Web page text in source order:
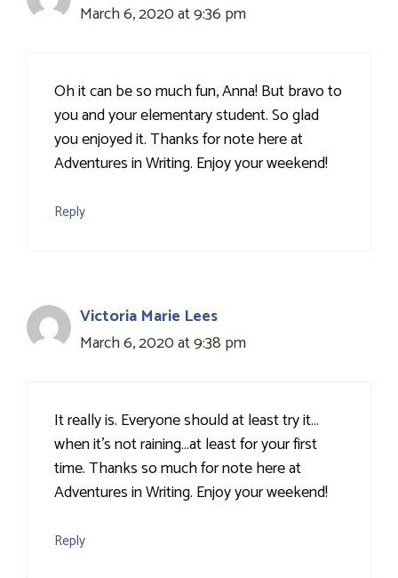
March 6, 2020 at 9:36 pm
Oh it can be so much fun, Anna! But bravo to
you and your elementary student. So glad
you enjoyed it. Thanks for note here at
Adventures in Writing. Enjoy your weekend!
Reply
Victoria Marie Lees
March 6, 2020 at 9:38 pm
It really is. Everyone should at least try it…
when it's not raining…at least for your first
time. Thanks so much for note here at
Adventures in Writing. Enjoy your weekend!
Reply